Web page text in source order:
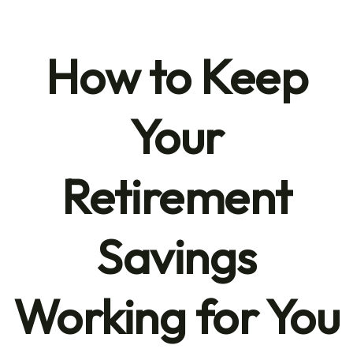
How to Keep
Your
Retirement
Savings
Working for You